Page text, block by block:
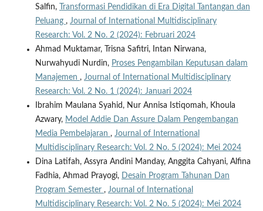
Salfin,
Transformasi Pendidikan di Era Digital Tantangan dan
Peluang , Journal of International Multidisciplinary
Research: Vol. 2 No. 2 (2024): Februari 2024
Ahmad Muktamar, Trisna Safitri, Intan Nirwana,
Nurwahyudi Nurdin, Proses Pengambilan Keputusan dalam
Manajemen , Journal of International Multidisciplinary
Research: Vol. 2 No. 1 (2024): Januari 2024
Ibrahim Maulana Syahid, Nur Annisa Istiqomah, Khoula
Azwary, Model Addie Dan Assure Dalam Pengembangan
Media Pembelajaran , Journal of International
Multidisciplinary Research: Vol. 2 No. 5 (2024): Mei 2024
Dina Latifah, Assyra Andini Manday, Anggita Cahyani, Alfina
Fadhia, Ahmad Prayogi, Desain Program Tahunan Dan
Program Semester , Journal of International
Multidisciplinary Research: Vol. 2 No. 5 (2024): Mei 2024